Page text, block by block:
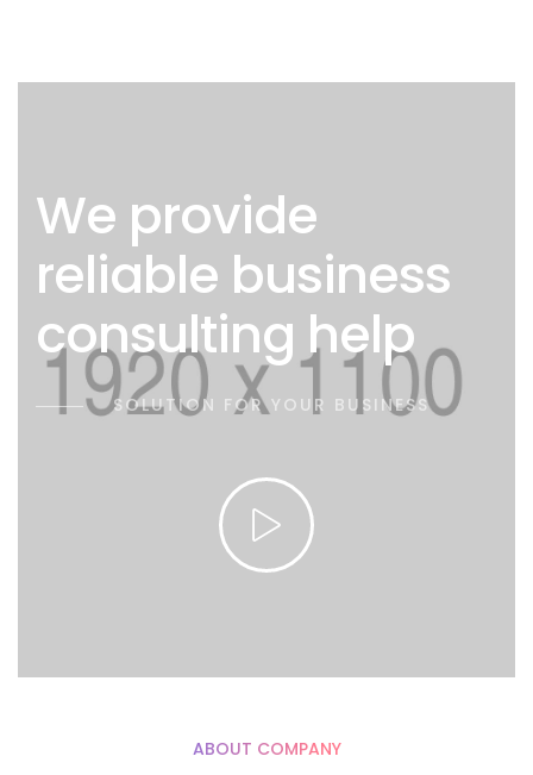
We provide
reliable business
consulting help
SOLUTION FOR YOUR BUSINESS
ABOUT COMPANY